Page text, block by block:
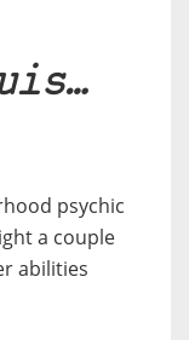
psychic
a couple
abilities